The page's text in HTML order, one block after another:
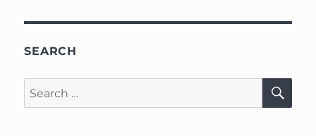
SEARCH
Search
for: